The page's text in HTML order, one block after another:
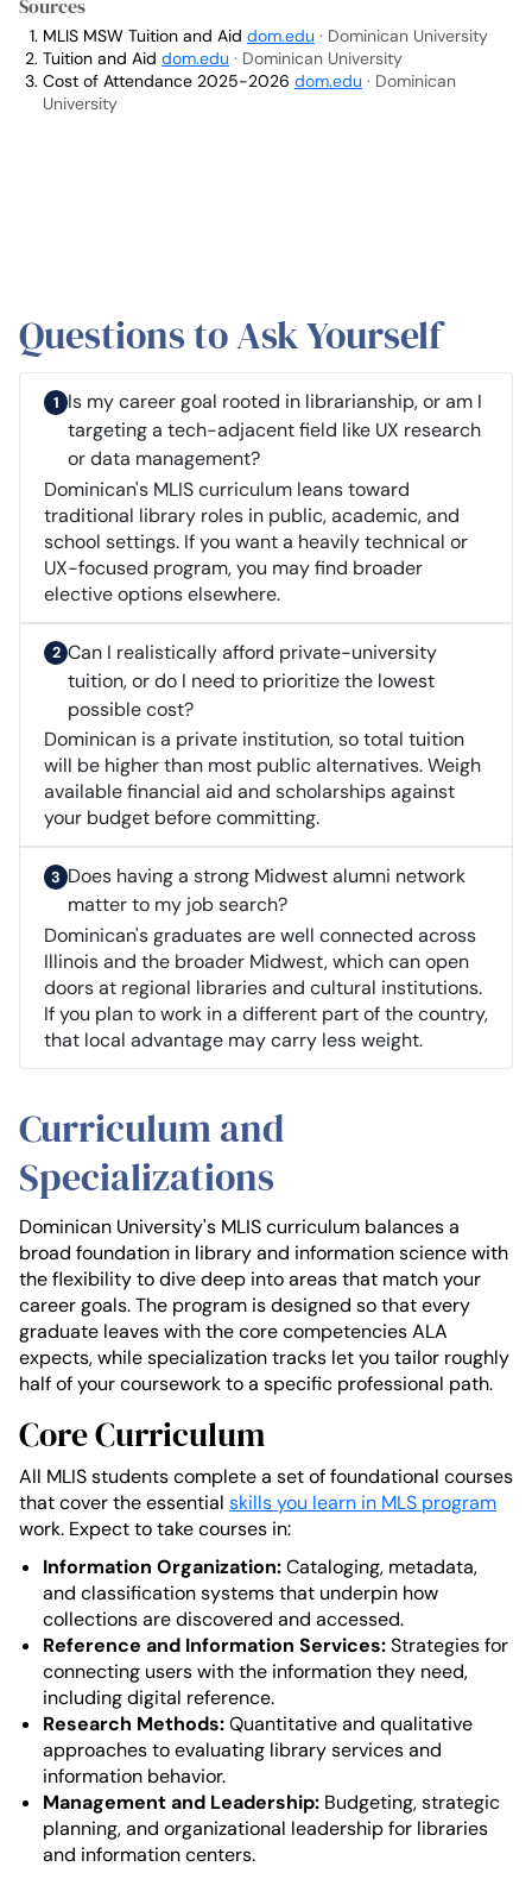
Sources
MLIS MSW Tuition and Aid dom.edu · Dominican University
Tuition and Aid dom.edu · Dominican University
Cost of Attendance 2025-2026 dom.edu · Dominican
University
Questions to Ask Yourself
Is my career goal rooted in librarianship, or am I
targeting a tech-adjacent field like UX research
or data management?
Dominican's MLIS curriculum leans toward
traditional library roles in public, academic, and
school settings. If you want a heavily technical or
UX-focused program, you may find broader
elective options elsewhere.
Can I realistically afford private-university
tuition, or do I need to prioritize the lowest
possible cost?
Dominican is a private institution, so total tuition
will be higher than most public alternatives. Weigh
available financial aid and scholarships against
your budget before committing.
Does having a strong Midwest alumni network
matter to my job search?
Dominican's graduates are well connected across
Illinois and the broader Midwest, which can open
doors at regional libraries and cultural institutions.
If you plan to work in a different part of the country,
that local advantage may carry less weight.
Curriculum and
Specializations
Dominican University's MLIS curriculum balances a
broad foundation in library and information science with
the flexibility to dive deep into areas that match your
career goals. The program is designed so that every
graduate leaves with the core competencies ALA
expects, while specialization tracks let you tailor roughly
half of your coursework to a specific professional path.
Core Curriculum
All MLIS students complete a set of foundational courses
that cover the essential skills you learn in MLS program
work. Expect to take courses in:
Information Organization:Cataloging, metadata,
and classification systems that underpin how
collections are discovered and accessed.
Reference and Information Services:Strategies for
connecting users with the information they need,
including digital reference.
Research Methods:Quantitative and qualitative
approaches to evaluating library services and
information behavior.
Management and Leadership: Budgeting, strategic
planning, and organizational leadership for libraries
and information centers.